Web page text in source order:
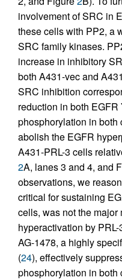
involvement of SRC in
these cells with PP2, a
SRC family kinases.
increase in inhibitory
both A431-vec and
SRC inhibition
reduction in both
phosphorylation in both
abolish the EGFR
A431-PRL-3 cells
2A, lanes 3 and 4, and
observations, we
critical for sustaining
cells, was not the major
hyperactivation by
AG-1478, a highly
(24), effectively
phosphorylation in